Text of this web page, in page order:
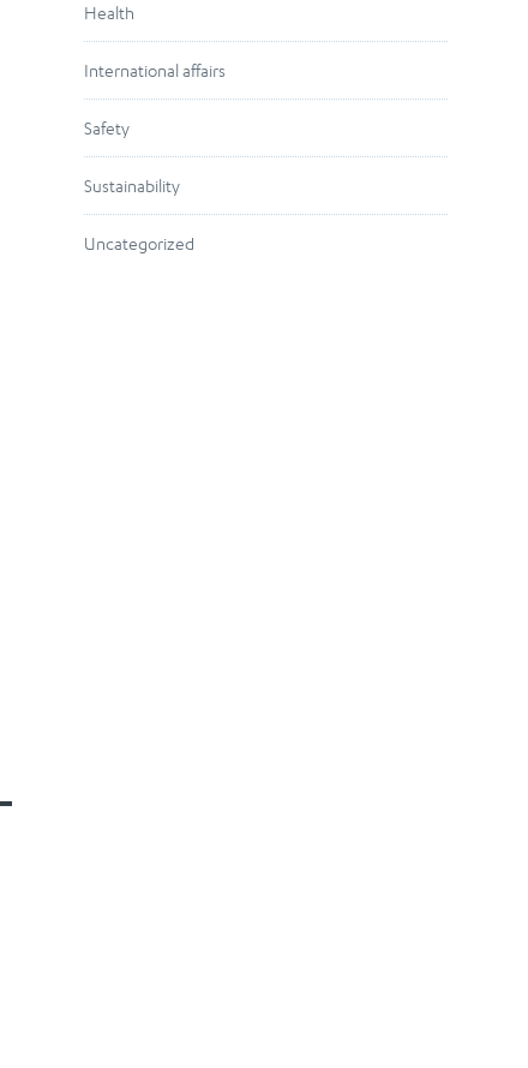
Health
International affairs
Safety
Sustainability
Uncategorized